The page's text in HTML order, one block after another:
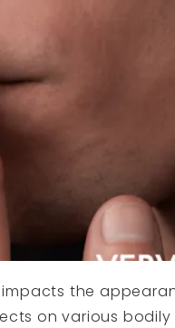
the
on various bodily